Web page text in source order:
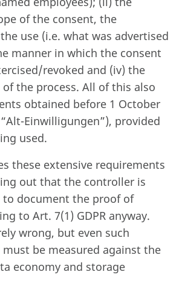
of the consent, the
use (i.e. what was advertised
manner in which the consent
revoked and (iv) the
the process. All of this also
obtained before 1 October
Einwilligungen”), provided
used.
these extensive requirements
out that the controller is
to document the proof of
to Art. 7(1) GDPR anyway.
wrong, but even such
be measured against the
economy and storage